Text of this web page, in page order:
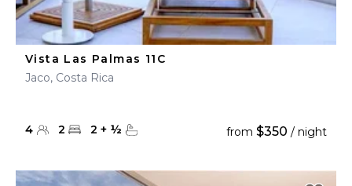
Vista Las Palmas 11C
Jaco, Costa Rica
4 2 2 + ½ from $350 / night